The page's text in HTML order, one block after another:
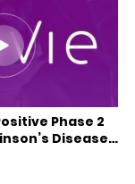
Phase 2
Disease